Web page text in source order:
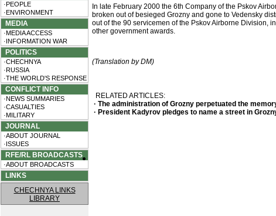
·PEOPLE
·ENVIRONMENT
MEDIA
·MEDIA ACCESS
·INFORMATION WAR
POLITICS
·CHECHNYA
·RUSSIA
·THE WORLD'S RESPONSE
CONFLICT INFO
·NEWS SUMMARIES
·CASUALTIES
·MILITARY
JOURNAL
·ABOUT JOURNAL
·ISSUES
RFE/RL BROADCASTS
·ABOUT BROADCASTS
LINKS
CHECHNYA LINKS
LIBRARY
In late February 2000 the 6th Company of the Pskov
broken out of besieged Grozny and gone to Vedensky
out of the 90 servicemen of the Pskov Airborne Division,
other government awards.
(Translation by DM)
RELATED ARTICLES:
· The administration of Grozny perpetuated the
· President Kadyrov pledges to name a street in